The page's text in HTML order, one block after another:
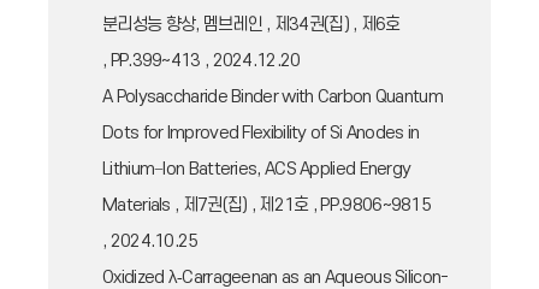
분리성능 향상, 멤브레인 , 제34권(집) , 제6호
, PP.399~413 , 2024.12.20
A Polysaccharide Binder with Carbon Quantum
Dots for Improved Flexibility of Si Anodes in
Lithium−Ion Batteries, ACS Applied Energy
Materials , 제7권(집) , 제21호 , PP.9806~9815
, 2024.10.25
Oxidized λ‑Carrageenan as an Aqueous Silicon-